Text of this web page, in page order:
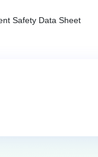
Safety Data Sheet